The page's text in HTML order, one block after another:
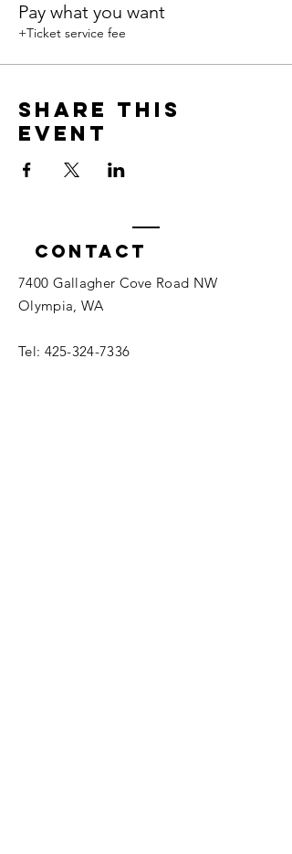
Pay what you want
+Ticket service fee
Share this
event
Contact
7400 Gallagher Cove Road NW
Olympia, WA
Tel: 425-324-7336